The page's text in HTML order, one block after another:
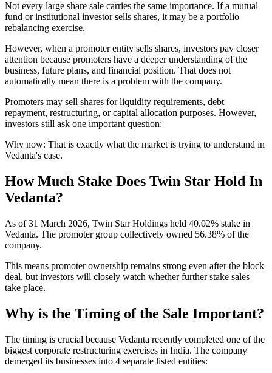
Not every large share sale carries the same importance. If a mutual
fund or institutional investor sells shares, it may be a portfolio
rebalancing exercise.
However, when a promoter entity sells shares, investors pay closer
attention because promoters have a deeper understanding of the
business, future plans, and financial position. That does not
automatically mean there is a problem with the company.
Promoters may sell shares for liquidity requirements, debt
repayment, restructuring, or capital allocation purposes. However,
investors still ask one important question:
Why now: That is exactly what the market is trying to understand in
Vedanta's case.
How Much Stake Does Twin Star Hold In
Vedanta?
As of 31 March 2026, Twin Star Holdings held 40.02% stake in
Vedanta. The promoter group collectively owned 56.38% of the
company.
This means promoter ownership remains strong even after the block
deal, but investors will closely watch whether further stake sales
take place.
Why is the Timing of the Sale Important?
The timing is crucial because Vedanta recently completed one of the
biggest corporate restructuring exercises in India. The company
demerged its businesses into 4 separate listed entities: